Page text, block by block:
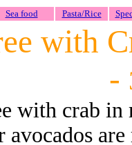
Sea food Pasta/Rice
with
-
with crab
avocados